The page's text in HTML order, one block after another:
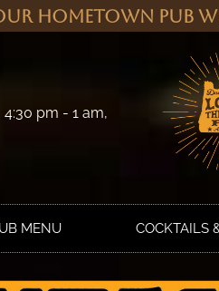
Hometown Pub
4:30 pm - 1 am,
MENU COCKTAILS